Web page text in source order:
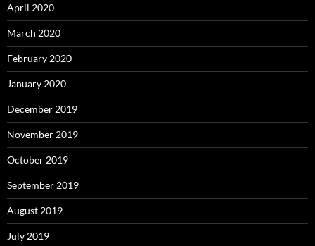
April 2020
March 2020
February 2020
January 2020
December 2019
November 2019
October 2019
September 2019
August 2019
July 2019